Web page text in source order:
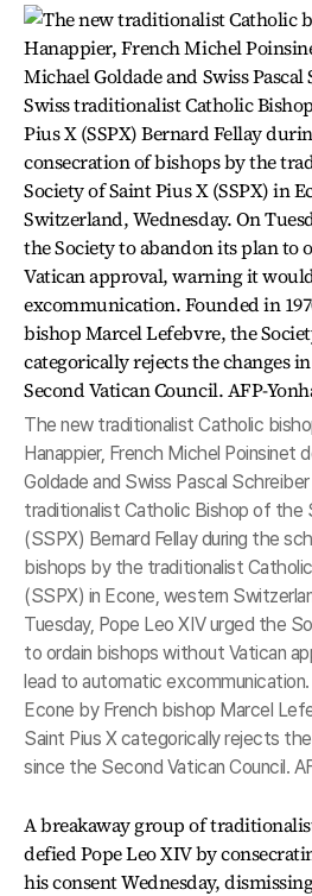
The new traditionalist Catholic
Hanappier, French Michel Poinsinet
Goldade and Swiss Pascal
traditionalist Catholic Bishop of the
(SSPX) Bernard Fellay during the
bishops by the traditionalist
(SSPX) in Econe, western
Tuesday, Pope Leo XIV urged the
to ordain bishops without Vatican
lead to automatic excommunication.
Econe by French bishop Marcel
Saint Pius X categorically rejects
since the Second Vatican Council.
A breakaway group of
defied Pope Leo XIV by
his consent Wednesday,